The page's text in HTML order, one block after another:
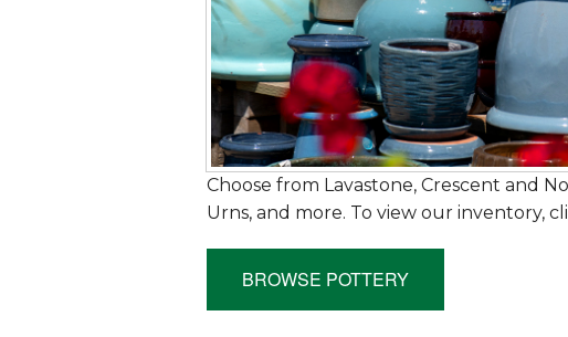
Choose from Lavastone, Crescent and
Urns, and more. To view our inventory,
BROWSE POTTERY